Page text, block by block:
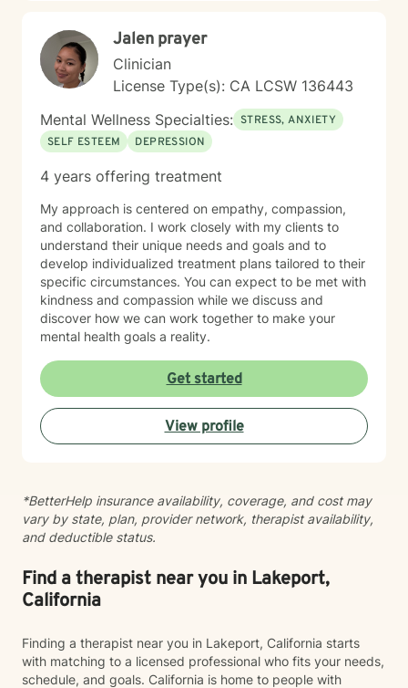
Jalen prayer
Clinician
License Type(s): CA LCSW 136443
Mental Wellness Specialties: STRESS, ANXIETY
SELF ESTEEM
DEPRESSION
4 years offering treatment
My approach is centered on empathy, compassion,
and collaboration. I work closely with my clients to
understand their unique needs and goals and to
develop individualized treatment plans tailored to their
specific circumstances. You can expect to be met with
kindness and compassion while we discuss and
discover how we can work together to make your
mental health goals a reality.
Get started
View profile
*BetterHelp insurance availability, coverage, and cost may
vary by state, plan, provider network, therapist availability,
and deductible status.
Find a therapist near you in Lakeport,
California
Finding a therapist near you in Lakeport, California starts
with matching to a licensed professional who fits your needs,
schedule, and goals. California is home to people with